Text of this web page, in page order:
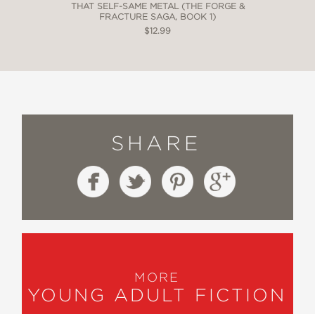
THAT SELF-SAME METAL (THE FORGE &
FRACTURE SAGA, BOOK 1)
$12.99
SHARE
MORE
YOUNG ADULT FICTION